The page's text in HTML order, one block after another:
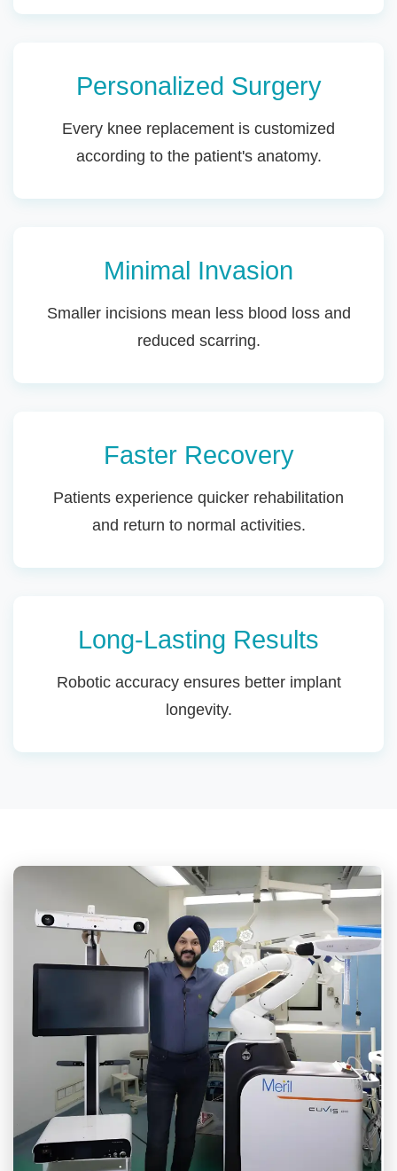
Personalized Surgery
Every knee replacement is customized
according to the patient's anatomy.
Minimal Invasion
Smaller incisions mean less blood loss and
reduced scarring.
Faster Recovery
Patients experience quicker rehabilitation
and return to normal activities.
Long-Lasting Results
Robotic accuracy ensures better implant
longevity.